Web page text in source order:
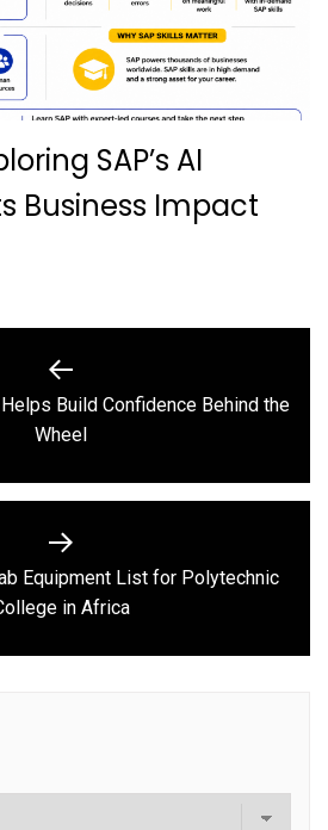
SAP’s AI
Business Impact
Previous
post:
Build Confidence Behind the
Wheel
Next
post:
Equipment List for Polytechnic
in Africa